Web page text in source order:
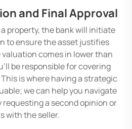
and Final Approval
property, the bank will initiate
to ensure the asset justifies
comes in lower than
be responsible for covering
is where having a strategic
we can help you navigate
a second opinion or
with the seller.